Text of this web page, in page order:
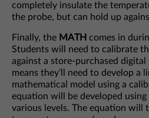
completely insulate the
the probe, but can hold up
Finally, the MATH comes in
Students will need to calibrate
against a store-purchased
means they’ll need to develop a
mathematical model using a
equation will be developed
various levels. The equation will